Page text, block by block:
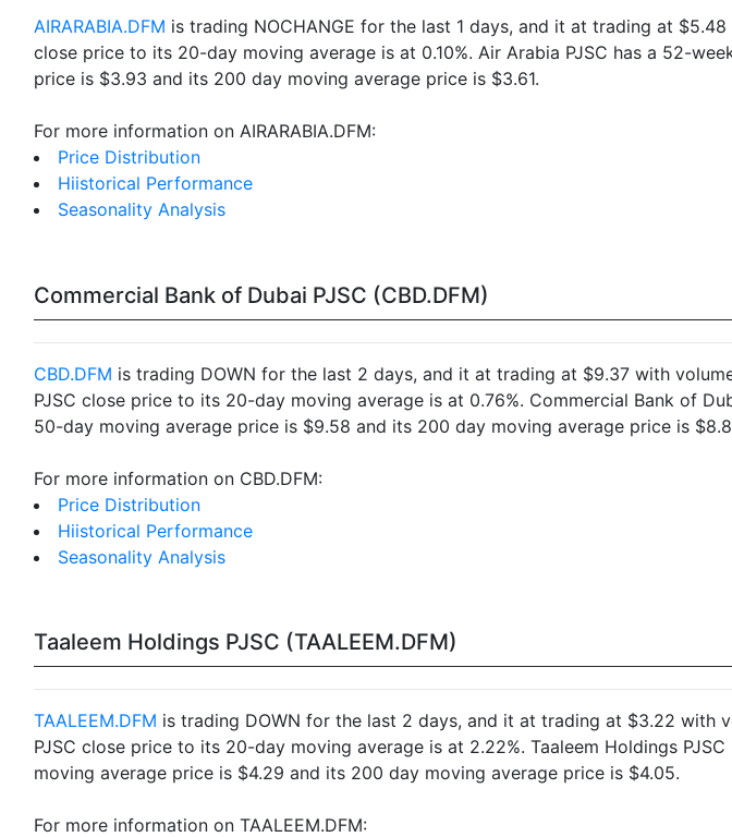
AIRARABIA.DFM is trading NOCHANGE for the last 1 days, and it at trading at
close price to its 20-day moving average is at 0.10%. Air Arabia PJSC has a 52-
price is $3.93 and its 200 day moving average price is $3.61.
For more information on AIRARABIA.DFM:
Price Distribution
Hiistorical Performance
Seasonality Analysis
Commercial Bank of Dubai PJSC (CBD.DFM)
CBD.DFM is trading DOWN for the last 2 days, and it at trading at $9.37 with
PJSC close price to its 20-day moving average is at 0.76%. Commercial Bank of
50-day moving average price is $9.58 and its 200 day moving average price is
For more information on CBD.DFM:
Price Distribution
Hiistorical Performance
Seasonality Analysis
Taaleem Holdings PJSC (TAALEEM.DFM)
TAALEEM.DFM is trading DOWN for the last 2 days, and it at trading at $3.22 with
PJSC close price to its 20-day moving average is at 2.22%. Taaleem Holdings
moving average price is $4.29 and its 200 day moving average price is $4.05.
For more information on TAALEEM.DFM: